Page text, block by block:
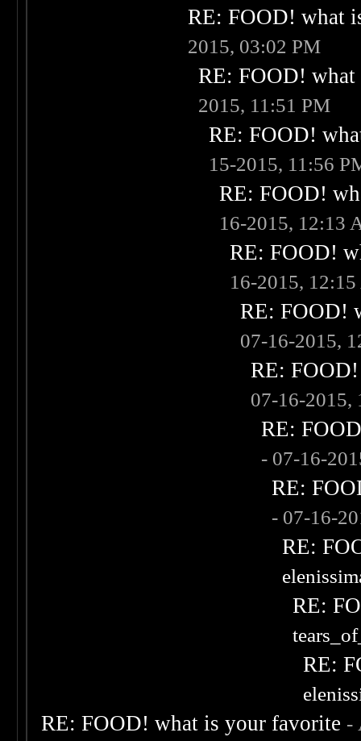
RE: FOOD! what
2015, 03:02 PM
RE: FOOD!
2015, 11:51 PM
RE: FOOD!
15-2015, 11:56
RE: FOOD!
16-2015, 12:13
RE: FOOD!
16-2015,
RE: FOOD!
07-16-2015,
RE:
07-16-2015,
RE:
- 07-16-
RE:
- 07-16-
RE:
RE:
RE:
RE: FOOD! what is your favorite -